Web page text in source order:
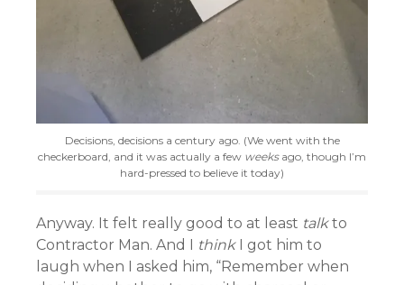
Decisions, decisions a century ago. (We went with the
checkerboard, and it was actually a few weeksago, though I’m
hard-pressed to believe it today)
Anyway. It felt really good to at least talkto
Contractor Man. And I thinkI got him to
laugh when I asked him, “Remember when